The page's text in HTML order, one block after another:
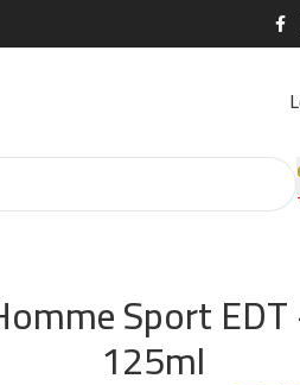
Sport
125ml